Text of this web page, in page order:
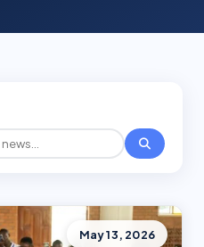
May 13, 2026